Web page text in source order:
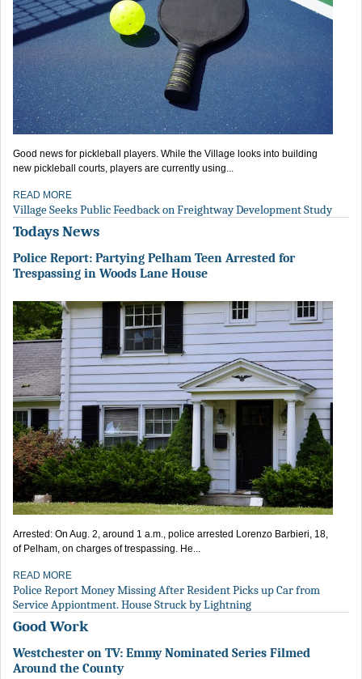
Good news for pickleball players. While the Village looks into building
new pickleball courts, players are currently using...
READ MORE
Village Seeks Public Feedback on Freightway Development Study
Todays News
Police Report: Partying Pelham Teen Arrested for
Trespassing in Woods Lane House
Arrested: On Aug. 2, around 1 a.m., police arrested Lorenzo Barbieri, 18,
of Pelham, on charges of trespassing. He...
READ MORE
Police Report Money Missing After Resident Picks up Car from
Service Appiontment. House Struck by Lightning
Good Work
Westchester on TV: Emmy Nominated Series Filmed
Around the County